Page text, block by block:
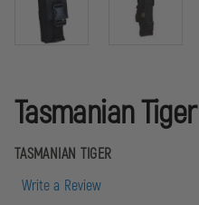
Tasmanian
TASMANIAN TIGER
Write a Review